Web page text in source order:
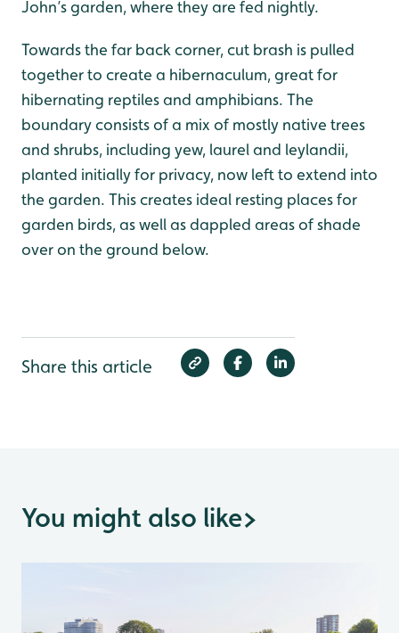
John’s garden, where they are fed nightly.
Towards the far back corner, cut brash is pulled
together to create a hibernaculum, great for
hibernating reptiles and amphibians. The
boundary consists of a mix of mostly native trees
and shrubs, including yew, laurel and leylandii,
planted initially for privacy, now left to extend into
the garden. This creates ideal resting places for
garden birds, as well as dappled areas of shade
over on the ground below.
Share this article
You might also like>